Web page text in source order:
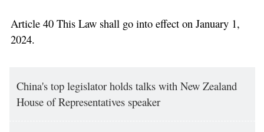
Article 40 This Law shall go into effect on January 1,
2024.
China's top legislator holds talks with New Zealand
House of Representatives speaker